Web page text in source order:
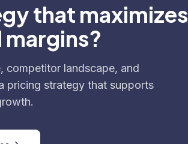
that maximizes
margins?
competitor landscape, and
pricing strategy that supports